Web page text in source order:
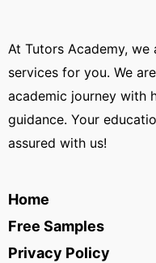
At Tutors Academy,
services for you. We
academic journey with
guidance. Your
assured with us!
Home
Free Samples
Privacy Policy